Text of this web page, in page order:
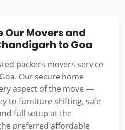
Our Movers and
to Goa
packers movers service
Our secure home
aspect of the move —
to furniture shifting, safe
full setup at the
preferred affordable